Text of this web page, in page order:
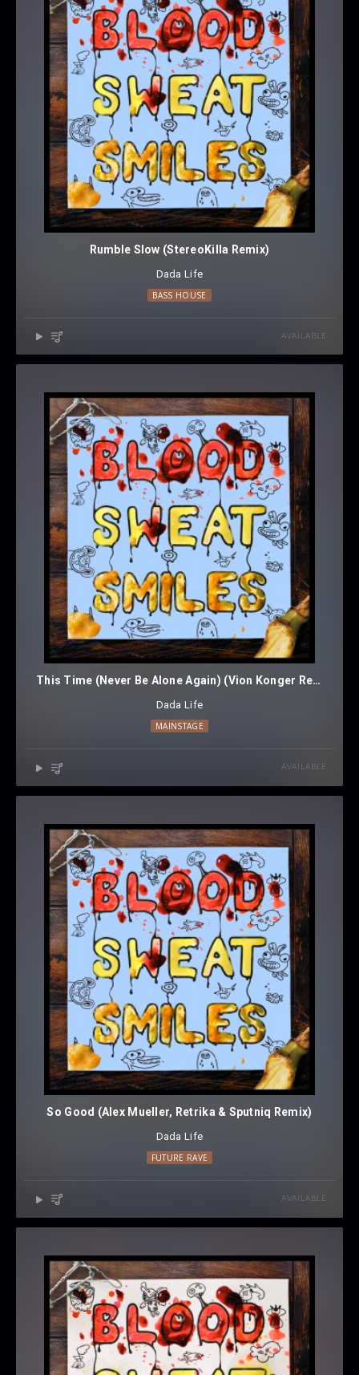
Rumble Slow (StereoKilla Remix)
Dada Life
BASS HOUSE
AVAILABLE
This Time (Never Be Alone Again) (Vion Konger Remix)
Dada Life
MAINSTAGE
AVAILABLE
So Good (Alex Mueller, Retrika & Sputniq Remix)
Dada Life
FUTURE RAVE
AVAILABLE